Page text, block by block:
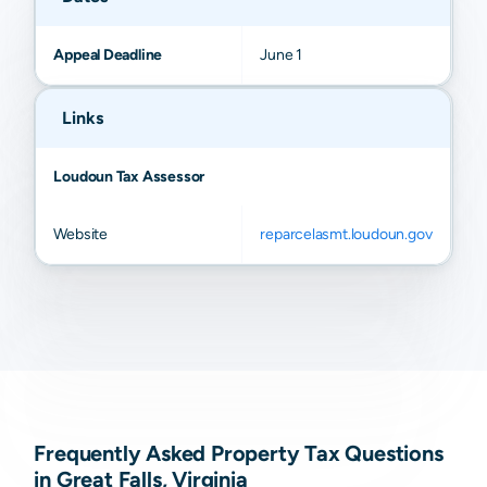
Appeal Deadline June 1
Links
Loudoun Tax Assessor
Website reparcelasmt.loudoun.gov
Frequently Asked Property Tax Questions
in Great Falls, Virginia